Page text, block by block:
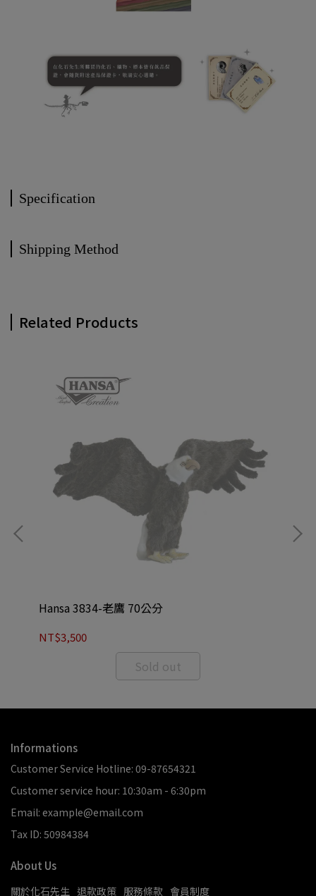
Specification
Shipping Method
Related Products
Hansa 3834-老鷹 70公分
NT$3,500
Sold out
Informations
Customer Service Hotline: 09-87654321
Customer service hour: 10:30am - 6:30pm
Email: example@email.com
Tax ID: 50984384
About Us
關於化石先生 退款政策 服務條款 會員制度